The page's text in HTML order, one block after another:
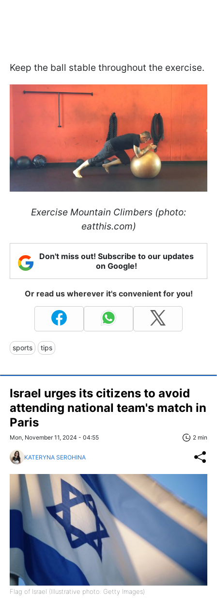
Keep the ball stable throughout the exercise.
Exercise Mountain Climbers (photo:
eatthis.com)
Don't miss out! Subscribe to our updates
on Google!
Or read us wherever it's convenient for you!
sports tips
Israel urges its citizens to avoid
attending national team's match in
Paris
Mon, November 11, 2024 - 04:55 2 min
KATERYNA SEROHINA
Flag of Israel (Illustrative photo: Getty Images)